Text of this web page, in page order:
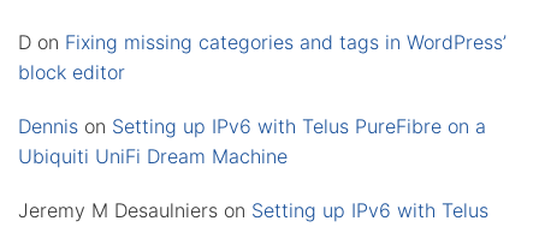
D on Fixing missing categories and tags in WordPress’
block editor
Dennis on Setting up IPv6 with Telus PureFibre on a
Ubiquiti UniFi Dream Machine
Jeremy M Desaulniers on Setting up IPv6 with Telus